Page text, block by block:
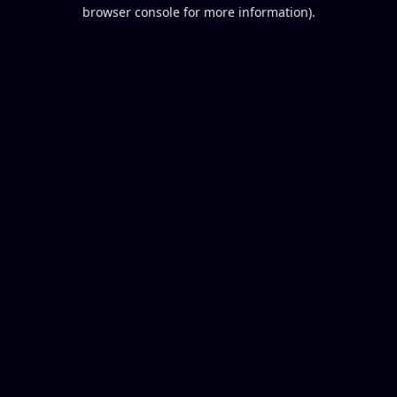
browser console for more information).